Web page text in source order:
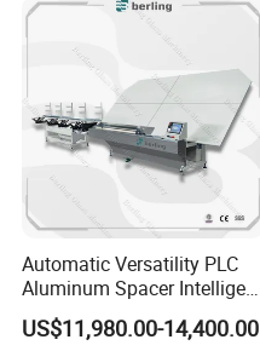
Automatic Versatility PLC
Aluminum Spacer Intelligent
Bending Energy Saving
Insulating Glass Machine
US$11,980.00-14,400.00